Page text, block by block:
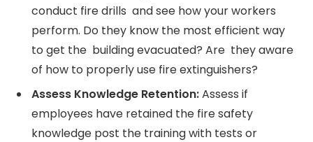
conduct fire drills and see how your workers
perform. Do they know the most efficient way
to get the building evacuated? Are they aware
of how to properly use fire extinguishers?
Assess Knowledge Retention:Assess if
employees have retained the fire safety
knowledge post the training with tests or